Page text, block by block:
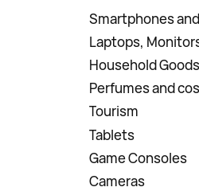
Smartphones
Laptops,
Household Goods
Perfumes and
Tourism
Tablets
Game Consoles
Cameras